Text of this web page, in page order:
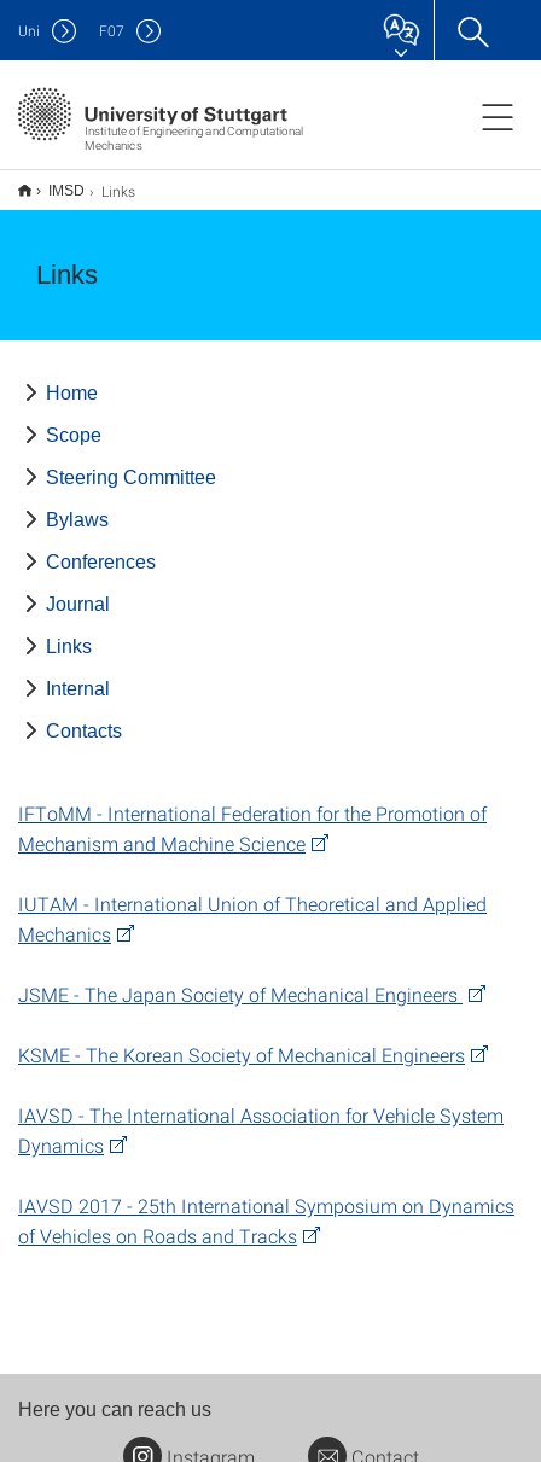
Institute of Engineering and Computational
Mechanics
Uni F07
IMSD Links
Links
Home
Scope
Steering Committee
Bylaws
Conferences
Journal
Links
Internal
Contacts
IFToMM - International Federation for the Promotion of
Mechanism and Machine Science
IUTAM - International Union of Theoretical and Applied
Mechanics
JSME - The Japan Society of Mechanical Engineers
KSME - The Korean Society of Mechanical Engineers
IAVSD - The International Association for Vehicle System
Dynamics
IAVSD 2017 - 25th International Symposium on Dynamics
of Vehicles on Roads and Tracks
Here you can reach us
Instagram Contact